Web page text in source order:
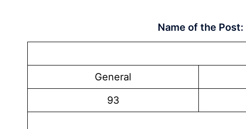
Name of the Post:
General
93